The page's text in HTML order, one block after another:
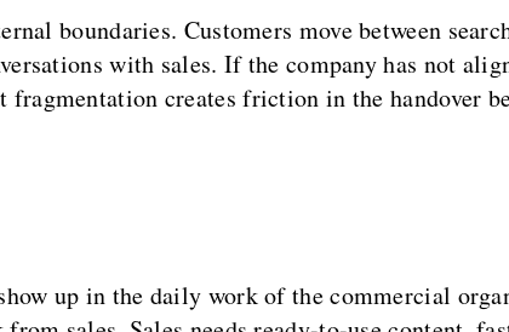
boundaries. Customers move between
with sales. If the company has not
creates friction in the handover
up in the daily work of the commercial